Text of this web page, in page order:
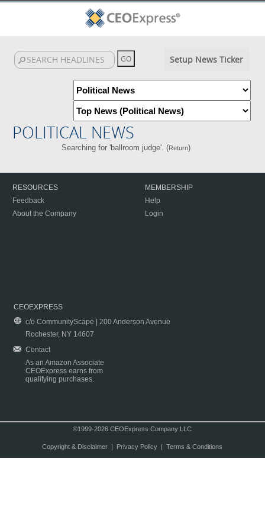
Setup News Ticker
POLITICAL NEWS
Searching for 'ballroom judge'. (Return)
RESOURCES
Feedback
About the Company
MEMBERSHIP
Help
Login
CEOEXPRESS
c/o CommunityScape | 200 Anderson Avenue
Rochester, NY 14607
Contact
As an Amazon Associate
CEOExpress earns from
qualifying purchases.
©1999-2026 CEOExpress Company LLC
Copyright & Disclaimer| Privacy Policy| Terms & Conditions